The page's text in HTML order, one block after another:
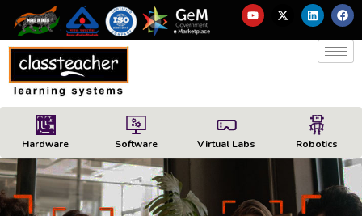
Hardware Software Virtual Labs Robotics